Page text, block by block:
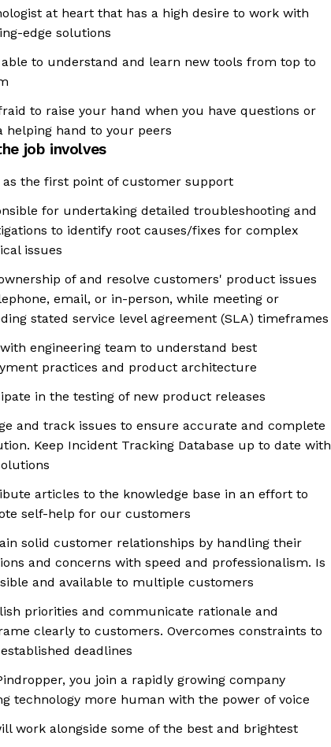
at heart that has a high desire to work with
edge solutions
to understand and learn new tools from top to
to raise your hand when you have questions or
helping hand to your peers
job involves
as the first point of customer support
for undertaking detailed troubleshooting and
to identify root causes/fixes for complex
issues
of and resolve customers' product issues
email, or in-person, while meeting or
stated service level agreement (SLA) timeframes
engineering team to understand best
practices and product architecture
in the testing of new product releases
and track issues to ensure accurate and complete
Keep Incident Tracking Database up to date with
articles to the knowledge base in an effort to
self-help for our customers
solid customer relationships by handling their
and concerns with speed and professionalism. Is
and available to multiple customers
priorities and communicate rationale and
clearly to customers. Overcomes constraints to
deadlines
you join a rapidly growing company
technology more human with the power of voice
work alongside some of the best and brightest